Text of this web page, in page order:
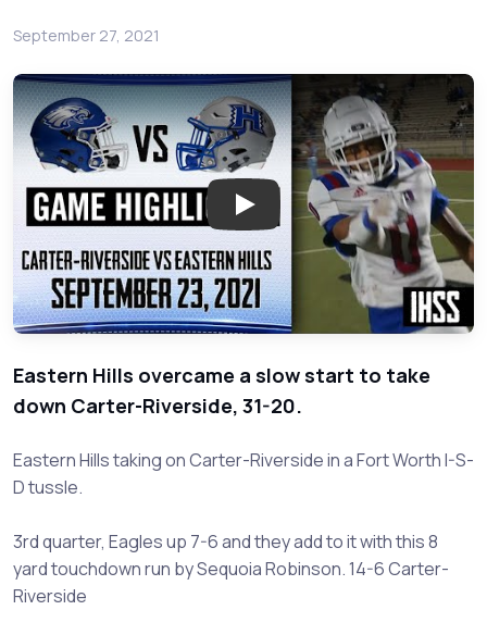
September 27, 2021
Play: Carter-Riverside at
Eastern Hills overcame a slow start to take
down Carter-Riverside, 31-20.
Eastern Hills taking on Carter-Riverside in a Fort Worth I-S-
D tussle.
3rd quarter, Eagles up 7-6 and they add to it with this 8
yard touchdown run by Sequoia Robinson. 14-6 Carter-
Riverside